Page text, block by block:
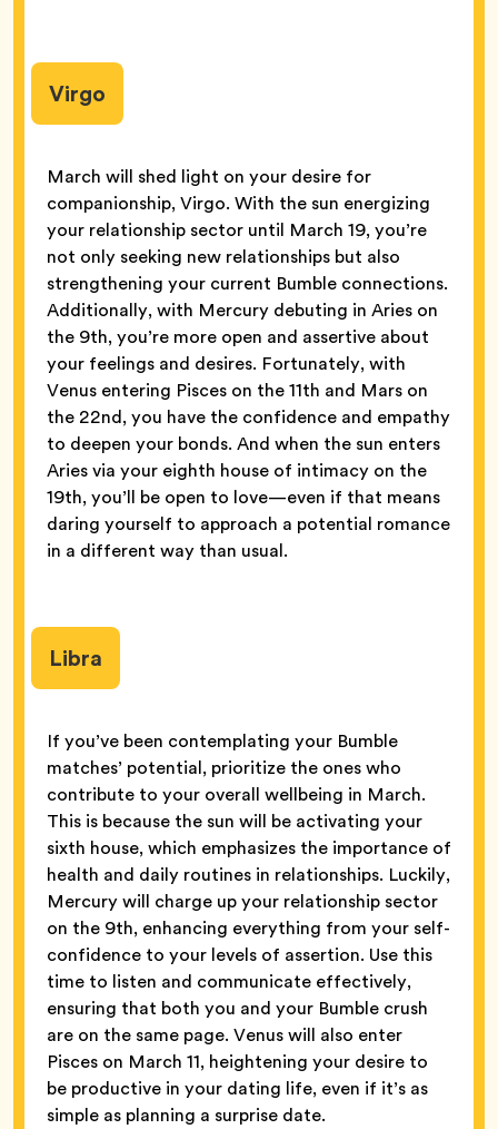
Virgo
March will shed light on your desire for
companionship, Virgo. With the sun energizing
your relationship sector until March 19, you’re
not only seeking new relationships but also
strengthening your current Bumble connections.
Additionally, with Mercury debuting in Aries on
the 9th, you’re more open and assertive about
your feelings and desires. Fortunately, with
Venus entering Pisces on the 11th and Mars on
the 22nd, you have the confidence and empathy
to deepen your bonds. And when the sun enters
Aries via your eighth house of intimacy on the
19th, you’ll be open to love—even if that means
daring yourself to approach a potential romance
in a different way than usual.
Libra
If you’ve been contemplating your Bumble
matches’ potential, prioritize the ones who
contribute to your overall wellbeing in March.
This is because the sun will be activating your
sixth house, which emphasizes the importance of
health and daily routines in relationships. Luckily,
Mercury will charge up your relationship sector
on the 9th, enhancing everything from your self-
confidence to your levels of assertion. Use this
time to listen and communicate effectively,
ensuring that both you and your Bumble crush
are on the same page. Venus will also enter
Pisces on March 11, heightening your desire to
be productive in your dating life, even if it’s as
simple as planning a surprise date.